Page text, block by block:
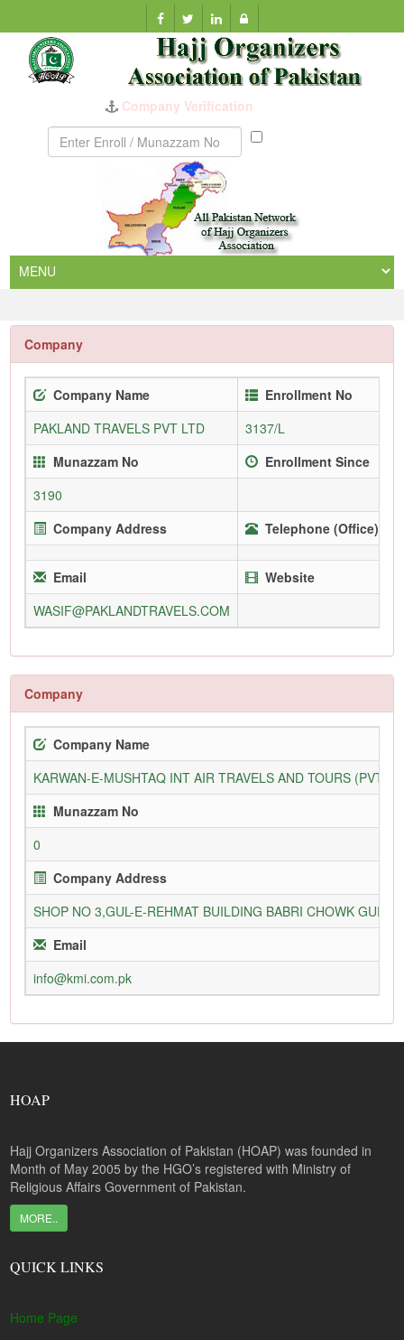
Company Verification
Munazzam
Company
Company Name
Enrollment No
PAKLAND TRAVELS PVT LTD
3137/L
Munazzam No
Enrollment Since
3190
Company Address
Telephone (Office)
Email
Website
WASIF@PAKLANDTRAVELS.COM
Company
Company Name
KARWAN-E-MUSHTAQ INT AIR TRAVELS AND TOURS (PVT)
Munazzam No
0
Company Address
SHOP NO 3,GUL-E-REHMAT BUILDING BABRI CHOWK
Email
info@kmi.com.pk
HOAP
Hajj Organizers Association of Pakistan (HOAP) was founded in
Month of May 2005 by the HGO’s registered with Ministry of
Religious Affairs Government of Pakistan.
MORE..
QUICK LINKS
Home Page